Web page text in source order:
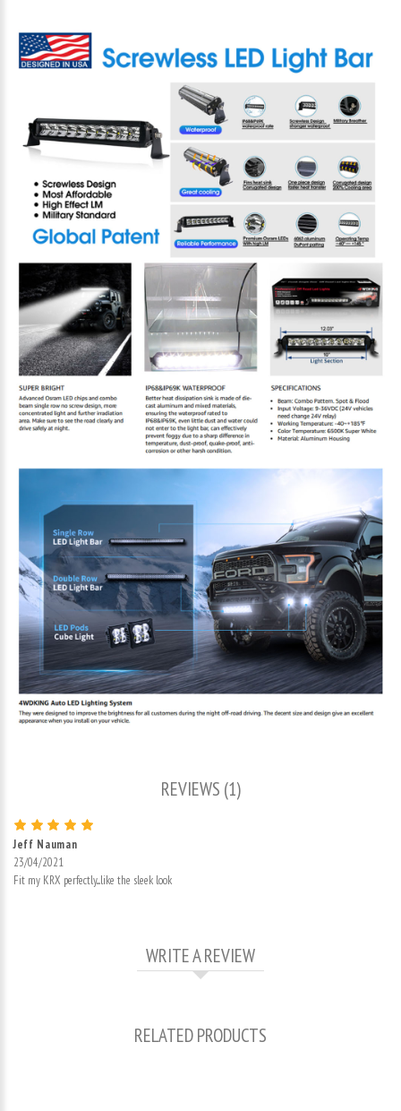
REVIEWS (1)
Jeff Nauman
23/04/2021
Fit my KRX perfectly....like the sleek look
WRITE A REVIEW
RELATED PRODUCTS